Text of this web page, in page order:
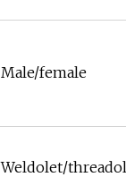
Male/female
Weldolet/